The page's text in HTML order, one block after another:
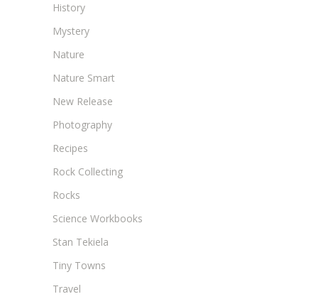
History
Mystery
Nature
Nature Smart
New Release
Photography
Recipes
Rock Collecting
Rocks
Science Workbooks
Stan Tekiela
Tiny Towns
Travel